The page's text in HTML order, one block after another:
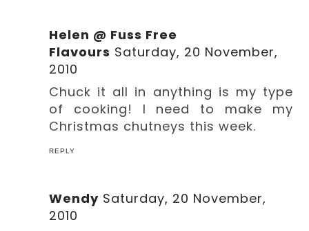
Helen @ Fuss Free
Flavours Saturday, 20 November,
2010
Chuck it all in anything is my type
of cooking! I need to make my
Christmas chutneys this week.
REPLY
Wendy Saturday, 20 November,
2010